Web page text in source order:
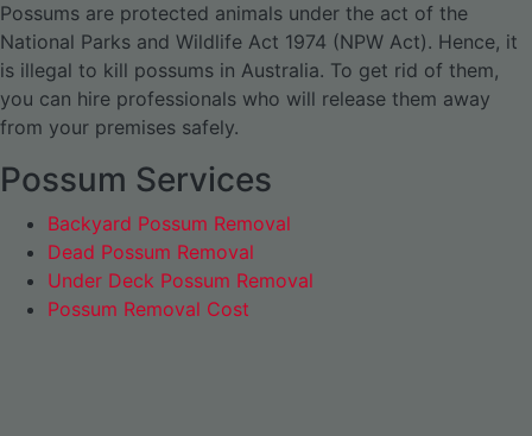
Possums are protected animals under the act of the
National Parks and Wildlife Act 1974 (NPW Act). Hence, it
is illegal to kill possums in Australia. To get rid of them,
you can hire professionals who will release them away
from your premises safely.
Possum Services
Backyard Possum Removal
Dead Possum Removal
Under Deck Possum Removal
Possum Removal Cost